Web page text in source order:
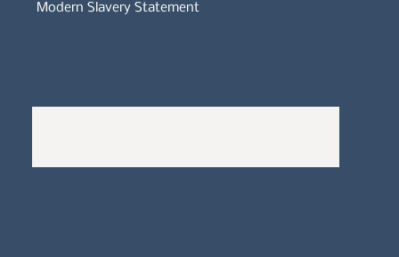
Modern Slavery Statement